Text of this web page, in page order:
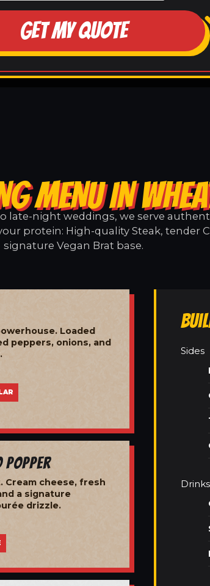
GET MY QUOTE
MENU IN
late-night weddings, we serve
protein: High-quality Steak, tender
signature Vegan Brat base.
Loaded
peppers, onions, and
Popper
Cream cheese, fresh
a signature
drizzle.
Sides
Drinks